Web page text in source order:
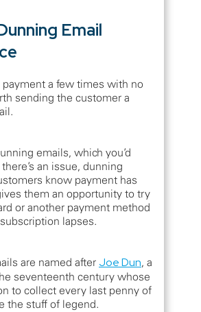
Email
payment a few times with no
sending the customer a
emails, which you’d
an issue, dunning
know payment has
them an opportunity to try
or another payment method
lapses.
are named after Joe Dun, a
seventeenth century whose
to collect every last penny of
the stuff of legend.